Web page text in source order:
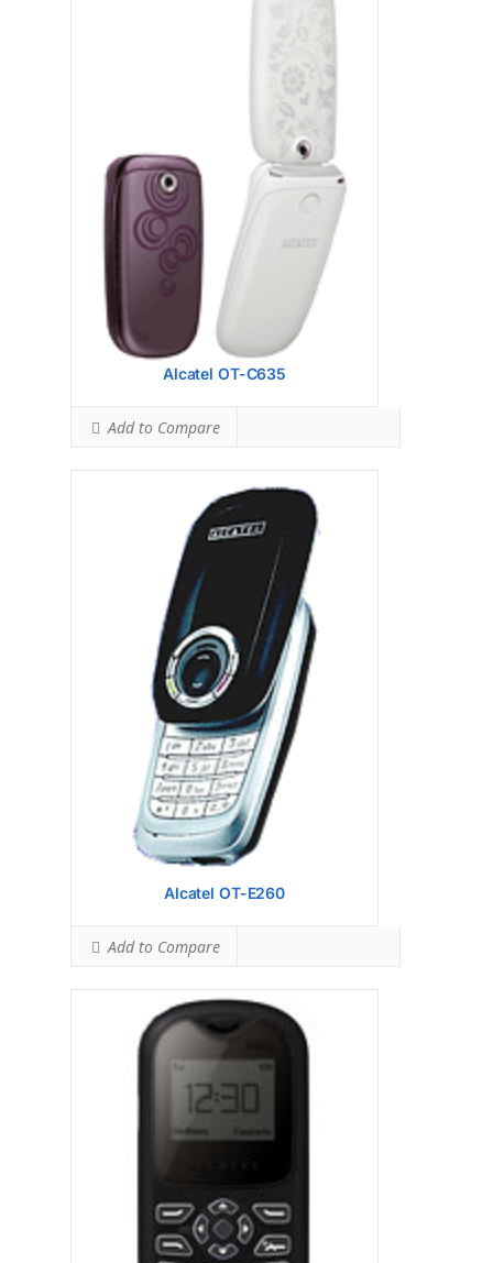
Alcatel OT-C635
Add to Compare
Alcatel OT-E260
CSTN, 4096 colors, 102 x 80 pixels,
Battery:
View Details →
Add to Compare
1.32 inches, 5.2 cm2 (~10.4% screen-
Removable Li-Ion 500 mAh battery
View Details →